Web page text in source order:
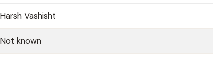
Harsh Vashisht
Not known